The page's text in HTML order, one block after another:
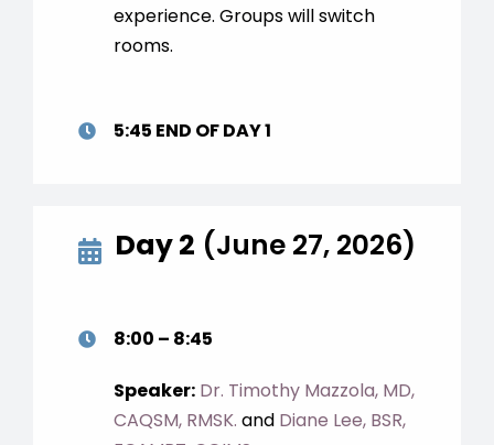
experience. Groups will switch
rooms.
5:45 END OF DAY 1
Day 2 (June 27, 2026)
8:00 – 8:45
Speaker: Dr. Timothy Mazzola, MD,
CAQSM, RMSK. and Diane Lee, BSR,